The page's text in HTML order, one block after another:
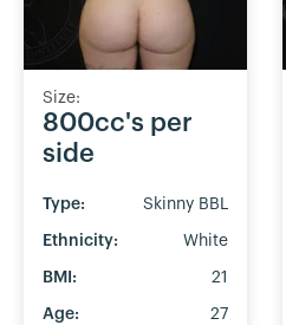
Size:
800cc's per
side
Type: Skinny BBL
Ethnicity: White
BMI: 21
Age: 27